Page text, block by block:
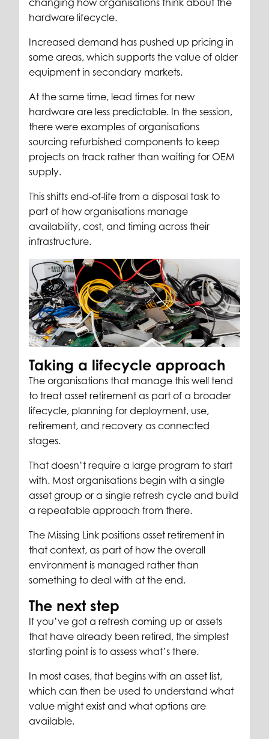
changing how organisations think about the
hardware lifecycle.
Increased demand has pushed up pricing in
some areas, which supports the value of older
equipment in secondary markets.
At the same time, lead times for new
hardware are less predictable. In the session,
there were examples of organisations
sourcing refurbished components to keep
projects on track rather than waiting for OEM
supply.
This shifts end-of-life from a disposal task to
part of how organisations manage
availability, cost, and timing across their
infrastructure.
Taking a lifecycle approach
The organisations that manage this well tend
to treat asset retirement as part of a broader
lifecycle, planning for deployment, use,
retirement, and recovery as connected
stages.
That doesn’t require a large program to start
with. Most organisations begin with a single
asset group or a single refresh cycle and build
a repeatable approach from there.
The Missing Link positions asset retirement in
that context, as part of how the overall
environment is managed rather than
something to deal with at the end.
The next step
If you’ve got a refresh coming up or assets
that have already been retired, the simplest
starting point is to assess what’s there.
In most cases, that begins with an asset list,
which can then be used to understand what
value might exist and what options are
available.